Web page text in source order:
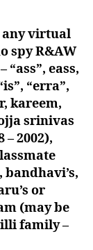
any virtual
spy R&AW
eass,
“erra”,
kareem,
srinivas
2002),
bandhavi’s,
or
(may be
family –